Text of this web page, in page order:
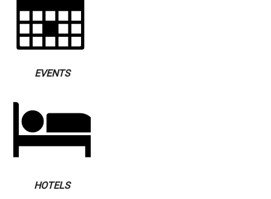
EVENTS
HOTELS